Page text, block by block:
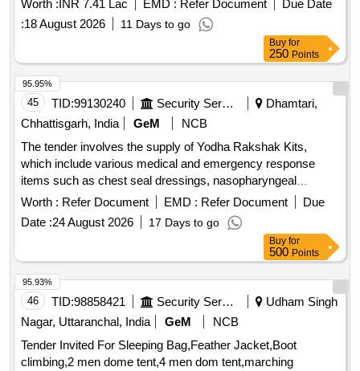
Worth :INR 7.41 Lac EMD : Refer Document
Due Date
:18 August 2026 11 Days to go
Buy for
250 Points
45 TID:99130240 Security Services
Dhamtari,
Chhattisgarh, India
GeM
NCB
The tender involves the supply of Yodha Rakshak Kits,
which include various medical and emergency response
items such as chest seal dressings, nasopharyngeal
airways, trauma shears, and a carrying bag. The kits are
designed for military use and must meet specific technical
specifications. Yodha Rakshak Kit (DGAFMS Pattern)
Worth : Refer Document EMD : Refer Document
Due
Date :24 August 2026 17 Days to go
95.95%
Buy for
500 Points
46 TID:98858421 Security Services
Udham Singh
Nagar, Uttaranchal, India
GeM
NCB
Tender Invited For Sleeping Bag,Feather Jacket,Boot
climbing,2 men dome tent,4 men dom tent,marching
95.93%